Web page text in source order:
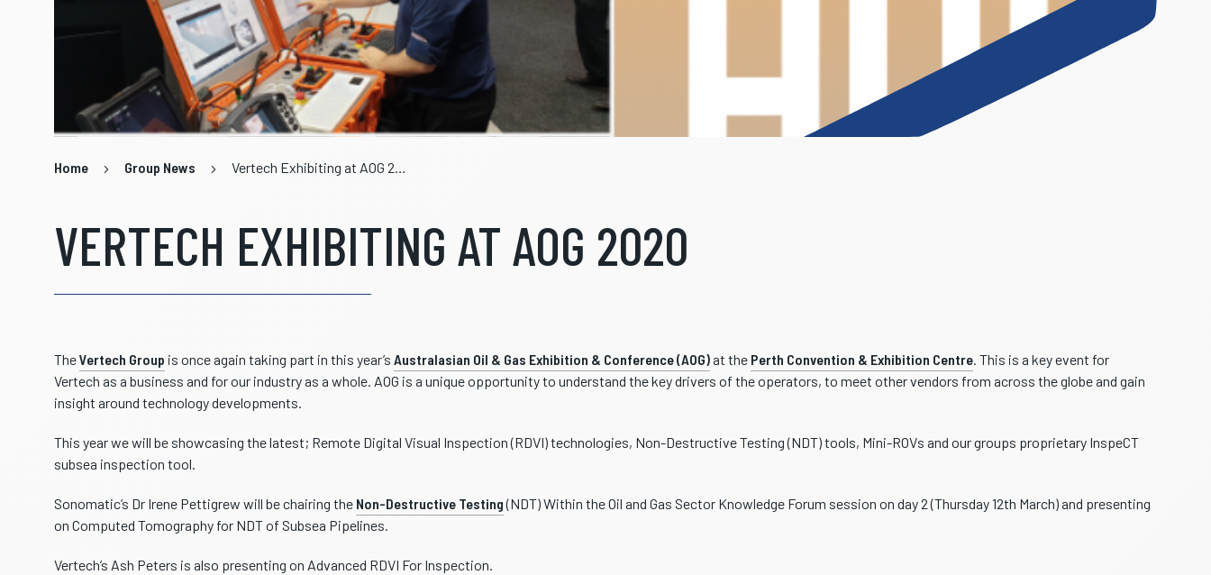
Home Group News Vertech Exhibiting at AOG 2020
VERTECH EXHIBITING AT AOG 2020
TheVertech Group is once again taking part in this year’s Australasian Oil & Gas Exhibition & Conference (AOG)at the Perth Convention & Exhibition Centre. This is a key event for
Vertech as a business and for our industry as a whole. AOG is a unique opportunity to understand the key drivers of the operators, to meet other vendors from across the globe and gain
insight around technology developments.
This year we will be showcasing the latest; Remote Digital Visual Inspection (RDVI) technologies, Non-Destructive Testing (NDT) tools, Mini-ROVs and our groups proprietary InspeCT
subsea inspection tool.
Sonomatic’s Dr Irene Pettigrew will be chairing the Non-Destructive Testing(NDT) Within the Oil and Gas Sector Knowledge Forum session on day 2 (Thursday 12th March) and presenting
on Computed Tomography for NDT of Subsea Pipelines.
Vertech’s Ash Peters is also presenting on Advanced RDVI For Inspection.